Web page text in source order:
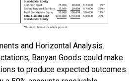
and Horizontal Analysis.
Banyan Goods could make
to produce expected outcomes.